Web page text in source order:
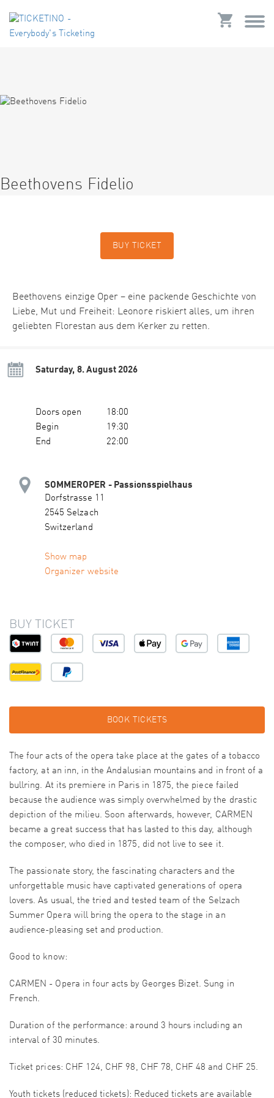
Beethovens Fidelio
BUY TICKET
Beethovens einzige Oper – eine packende Geschichte von
Liebe, Mut und Freiheit: Leonore riskiert alles, um ihren
geliebten Florestan aus dem Kerker zu retten.
Saturday, 8. August 2026
Doors open
18:00
Begin
19:30
End
22:00
SOMMEROPER - Passionsspielhaus
Dorfstrasse 11
2545 Selzach
Switzerland
Show map
Organizer website
BUY TICKET
BOOK TICKETS
The four acts of the opera take place at the gates of a tobacco
factory, at an inn, in the Andalusian mountains and in front of a
bullring. At its premiere in Paris in 1875, the piece failed
because the audience was simply overwhelmed by the drastic
depiction of the milieu. Soon afterwards, however, CARMEN
became a great success that has lasted to this day, although
the composer, who died in 1875, did not live to see it.
The passionate story, the fascinating characters and the
unforgettable music have captivated generations of opera
lovers. As usual, the tried and tested team of the Selzach
Summer Opera will bring the opera to the stage in an
audience-pleasing set and production.
Good to know:
CARMEN - Opera in four acts by Georges Bizet. Sung in
French.
Duration of the performance: around 3 hours including an
interval of 30 minutes.
Ticket prices: CHF 124, CHF 98, CHF 78, CHF 48 and CHF 25.
Youth tickets (reduced tickets): Reduced tickets are available